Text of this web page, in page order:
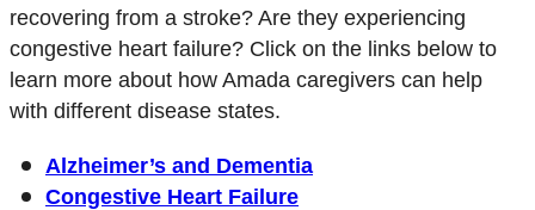
recovering from a stroke? Are they experiencing
congestive heart failure? Click on the links below to
learn more about how Amada caregivers can help
with different disease states.
Alzheimer’s and Dementia
Congestive Heart Failure